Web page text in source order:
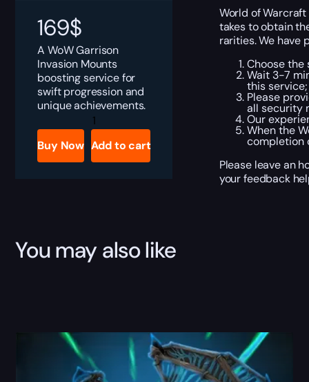
169$
A WoW Garrison
Invasion Mounts
boosting service for
swift progression and
unique achievements.
Garrison
Invasion
4
Mounts
Buy Now Add to cart
World of
takes to obtain
rarities. We have
Choose the
Wait 3-7
this service;
Please
all security
Our
When the
completion
Please leave an
your feedback
You may also like